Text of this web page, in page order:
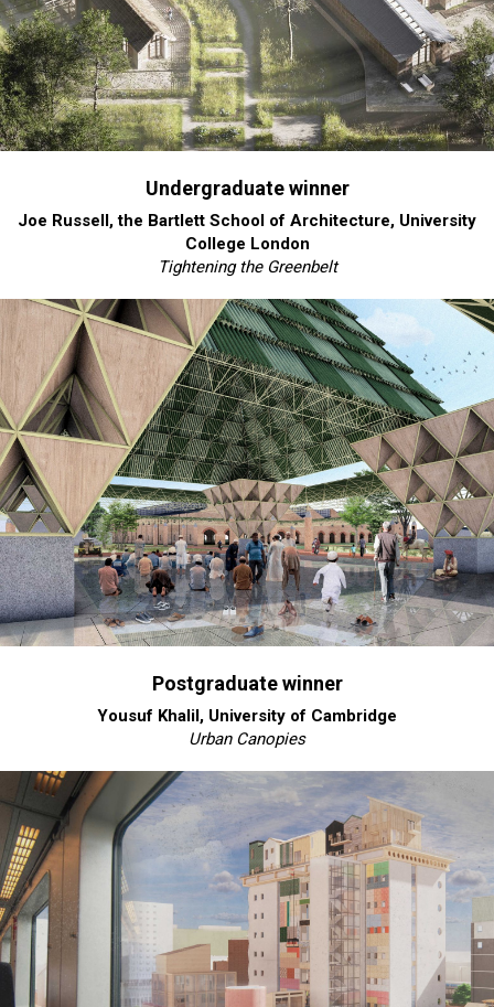
Undergraduate winner
Joe Russell, the Bartlett School of Architecture, University
College London
Tightening the Greenbelt
Postgraduate winner
Yousuf Khalil, University of Cambridge
Urban Canopies